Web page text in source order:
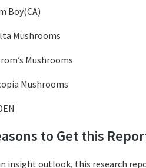
Boy(CA)
Mushrooms
Mushrooms
Mushrooms
to Get this
insight outlook, this research